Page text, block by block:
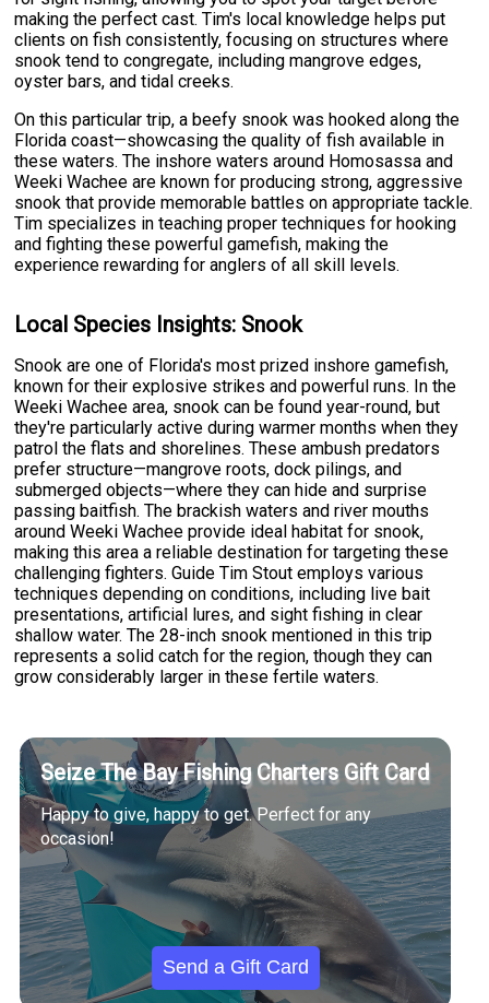
making the perfect cast. Tim's local knowledge helps put
clients on fish consistently, focusing on structures where
snook tend to congregate, including mangrove edges,
oyster bars, and tidal creeks.
On this particular trip, a beefy snook was hooked along the
Florida coast—showcasing the quality of fish available in
these waters. The inshore waters around Homosassa and
Weeki Wachee are known for producing strong, aggressive
snook that provide memorable battles on appropriate tackle.
Tim specializes in teaching proper techniques for hooking
and fighting these powerful gamefish, making the
experience rewarding for anglers of all skill levels.
Local Species Insights: Snook
Snook are one of Florida's most prized inshore gamefish,
known for their explosive strikes and powerful runs. In the
Weeki Wachee area, snook can be found year-round, but
they're particularly active during warmer months when they
patrol the flats and shorelines. These ambush predators
prefer structure—mangrove roots, dock pilings, and
submerged objects—where they can hide and surprise
passing baitfish. The brackish waters and river mouths
around Weeki Wachee provide ideal habitat for snook,
making this area a reliable destination for targeting these
challenging fighters. Guide Tim Stout employs various
techniques depending on conditions, including live bait
presentations, artificial lures, and sight fishing in clear
shallow water. The 28-inch snook mentioned in this trip
represents a solid catch for the region, though they can
grow considerably larger in these fertile waters.
Seize The Bay Fishing Charters Gift Card
Happy to give, happy to get. Perfect for any
occasion!
Send a Gift Card